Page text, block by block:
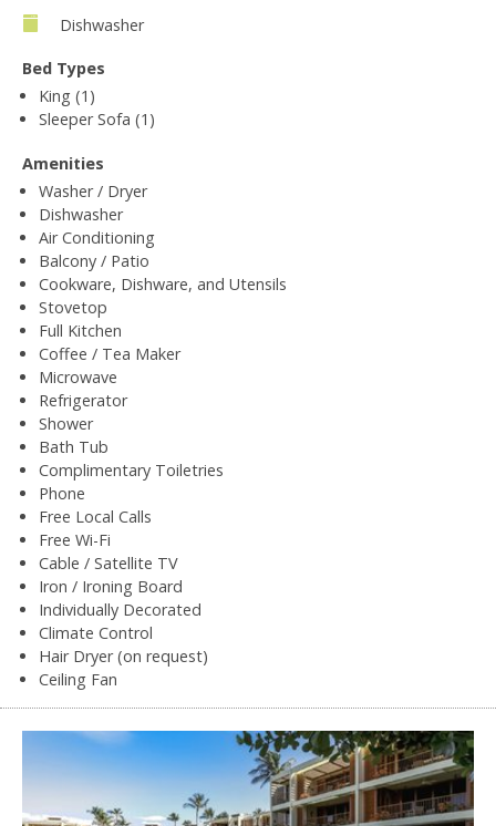
Dishwasher
Bed Types
King (1)
Sleeper Sofa (1)
Amenities
Washer / Dryer
Dishwasher
Air Conditioning
Balcony / Patio
Cookware, Dishware, and Utensils
Stovetop
Full Kitchen
Coffee / Tea Maker
Microwave
Refrigerator
Shower
Bath Tub
Complimentary Toiletries
Phone
Free Local Calls
Free Wi-Fi
Cable / Satellite TV
Iron / Ironing Board
Individually Decorated
Climate Control
Hair Dryer (on request)
Ceiling Fan